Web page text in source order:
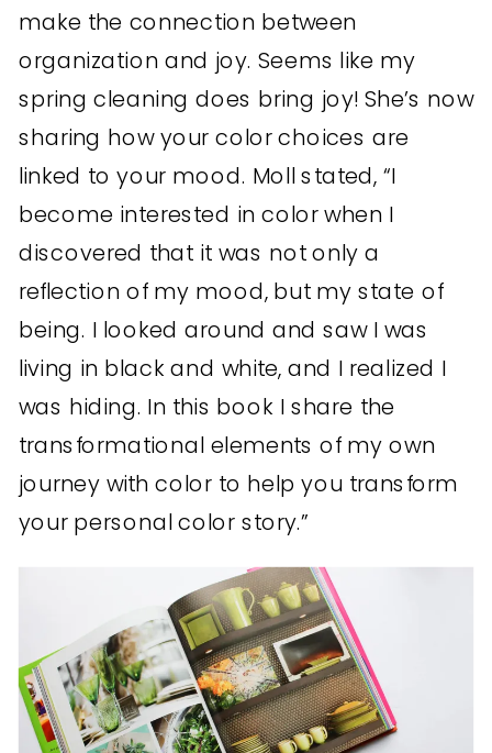
make the connection between
organization and joy. Seems like my
spring cleaning does bring joy! She’s now
sharing how your color choices are
linked to your mood. Moll stated, “I
become interested in color when I
discovered that it was not only a
reflection of my mood, but my state of
being. I looked around and saw I was
living in black and white, and I realized I
was hiding. In this book I share the
transformational elements of my own
journey with color to help you transform
your personal color story.”